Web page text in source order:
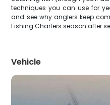
techniques you can use for
and see why anglers keep
Fishing Charters season after
Vehicle